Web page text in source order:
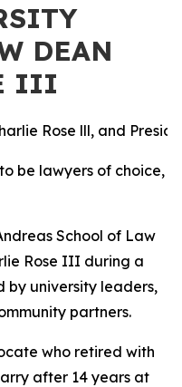
DEAN
III
be lawyers of choice,
School of Law
Rose III during a
by university leaders,
partners.
who retired with
after 14 years at